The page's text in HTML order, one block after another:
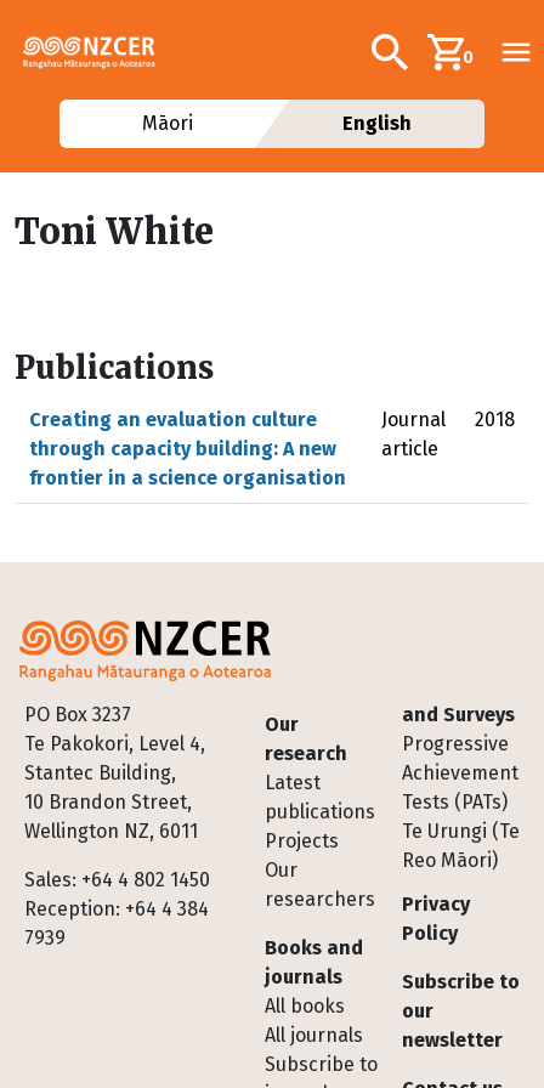
Additional
Search0
Māori English
Toni White
Publications
Creating an evaluation culture
through capacity building: A new
frontier in a science organisation
Journal
article
2018
PO Box 3237
Te Pakokori, Level 4,
Stantec Building,
10 Brandon Street,
Wellington NZ, 6011
Sales: +64 4 802 1450
Reception: +64 4 384
7939
Footer
Our
research
Latest
publications
Projects
Our
researchers
Books and
journals
All books
All journals
Subscribe to
and Surveys
Progressive
Achievement
Tests (PATs)
Te Urungi (Te
Reo Māori)
Privacy
Policy
Subscribe to
our
newsletter